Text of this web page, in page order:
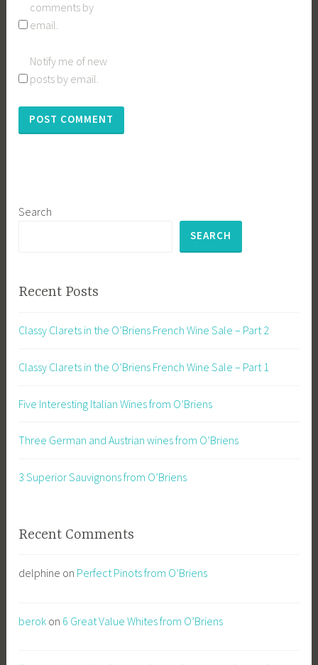
comments by
email.
Notify me of new
posts by email.
Search
SEARCH
Recent Posts
Classy Clarets in the O’Briens French Wine Sale – Part 2
Classy Clarets in the O’Briens French Wine Sale – Part 1
Five Interesting Italian Wines from O’Briens
Three German and Austrian wines from O’Briens
3 Superior Sauvignons from O’Briens
Recent Comments
delphine on Perfect Pinots from O’Briens
berok on 6 Great Value Whites from O’Briens